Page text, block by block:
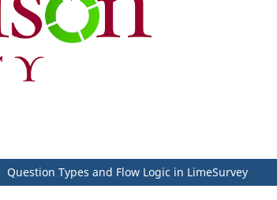
Question Types and Flow Logic in LimeSurvey